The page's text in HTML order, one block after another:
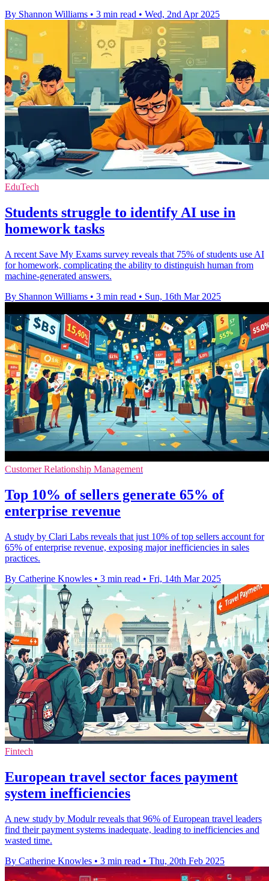
By Shannon Williams • 3 min read • Wed, 2nd Apr 2025
EduTech
Students struggle to identify AI use in
homework tasks
A recent Save My Exams survey reveals that 75% of students use AI
for homework, complicating the ability to distinguish human from
machine-generated answers.
By Shannon Williams • 3 min read • Sun, 16th Mar 2025
Customer Relationship Management
Top 10% of sellers generate 65% of
enterprise revenue
A study by Clari Labs reveals that just 10% of top sellers account for
65% of enterprise revenue, exposing major inefficiencies in sales
practices.
By Catherine Knowles • 3 min read • Fri, 14th Mar 2025
Fintech
European travel sector faces payment
system inefficiencies
A new study by Modulr reveals that 96% of European travel leaders
find their payment systems inadequate, leading to inefficiencies and
wasted time.
By Catherine Knowles • 3 min read • Thu, 20th Feb 2025